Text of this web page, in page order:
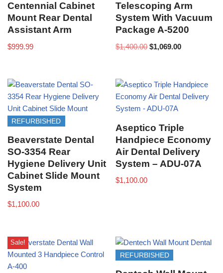
Centennial Cabinet
Mount Rear Dental
Assistant Arm
$999.99
Telescoping Arm
System With Vacuum
Package A-5200
$1,400.00 $1,069.00
REFURBISHED
Beaverstate Dental
SO-3354 Rear
Hygiene Delivery Unit
Cabinet Slide Mount
System
$1,100.00
Aseptico Triple
Handpiece Economy
Air Dental Delivery
System – ADU-07A
$1,100.00
Sale!
REFURBISHED